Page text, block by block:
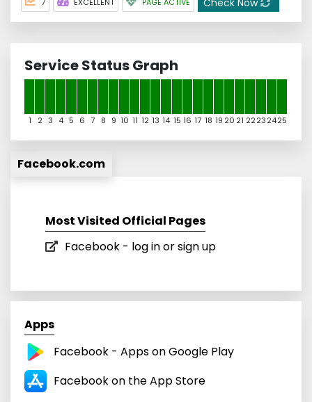
Service Status Graph
1 2 3 4 5 6 7 8 9 10 11 12 13 14 15 16 17 18 19 20 21 22232425
Facebook.com
Most Visited Official Pages
Facebook - log in or sign up
Apps
Facebook - Apps on Google Play
‎Facebook on the App Store